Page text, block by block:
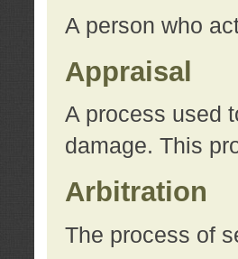
A person who
Appraisal
A process used
damage. This
Arbitration
The process of